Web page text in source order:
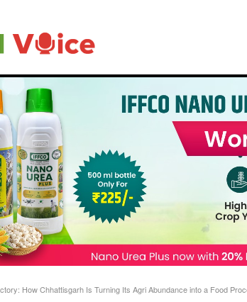
How Chhattisgarh Is Turning Its Agri Abundance into a Food